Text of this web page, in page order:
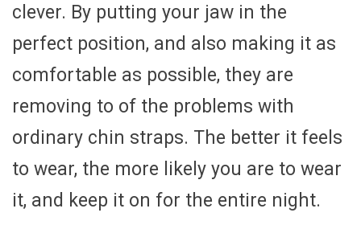
clever. By putting your jaw in the
perfect position, and also making it as
comfortable as possible, they are
removing to of the problems with
ordinary chin straps. The better it feels
to wear, the more likely you are to wear
it, and keep it on for the entire night.